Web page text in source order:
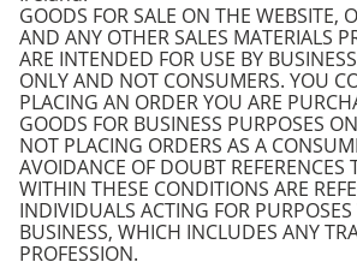
GOODS FOR SALE ON THE WEBSITE,
AND ANY OTHER SALES MATERIALS
ARE INTENDED FOR USE BY
ONLY AND NOT CONSUMERS. YOU
PLACING AN ORDER YOU ARE
GOODS FOR BUSINESS PURPOSES
NOT PLACING ORDERS AS A
AVOIDANCE OF DOUBT REFERENCES
WITHIN THESE CONDITIONS ARE
INDIVIDUALS ACTING FOR
BUSINESS, WHICH INCLUDES ANY
PROFESSION.